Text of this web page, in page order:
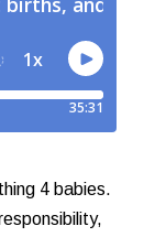
4 babies.